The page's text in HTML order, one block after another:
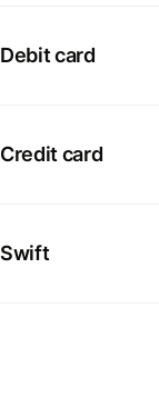
Debit card
Credit card
Swift